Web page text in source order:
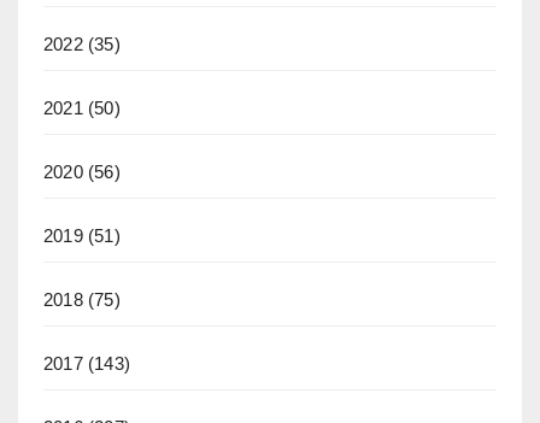
2022(35)
2021 (50)
2020(56)
2019(51)
2018(75)
2017(143)